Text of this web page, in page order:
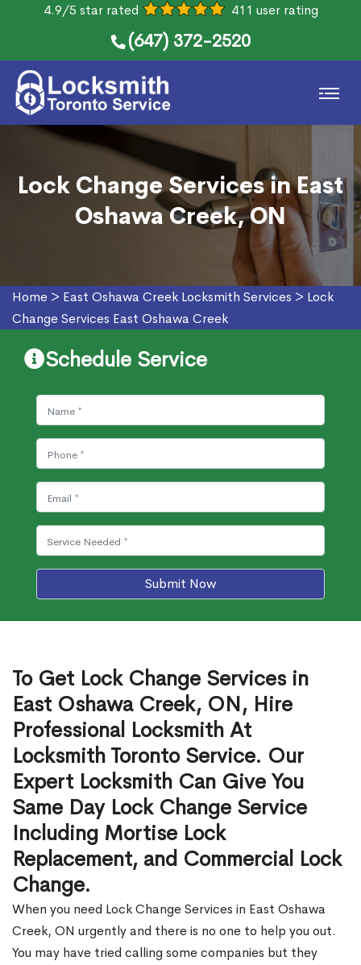
4.9/5 star rated 411 user rating
(647) 372-2520
Lock Change Services in East
Oshawa Creek, ON
Home > East Oshawa Creek Locksmith Services > Lock
Change Services East Oshawa Creek
Schedule Service
Submit Now
To Get Lock Change Services in
East Oshawa Creek, ON, Hire
Professional Locksmith At
Locksmith Toronto Service. Our
Expert Locksmith Can Give You
Same Day Lock Change Service
Including Mortise Lock
Replacement, and Commercial Lock
Change.
When you need Lock Change Services in East Oshawa
Creek, ON urgently and there is no one to help you out.
You may have tried calling some companies but they